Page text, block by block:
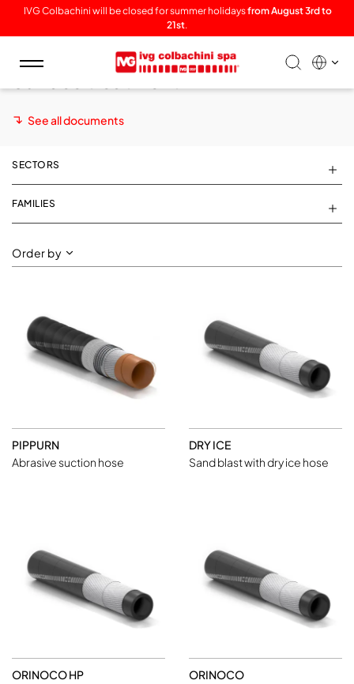
IVG Colbachini will be closed for summer holidaysfrom August 3rd to
21st.
Toggle
navigation
Surface treatment
See all documents
SECTORS
FAMILIES
Order by
PIPPURN
Abrasive suction hose
DRY ICE
Sand blast with dry ice hose
ORINOCO HP
ORINOCO